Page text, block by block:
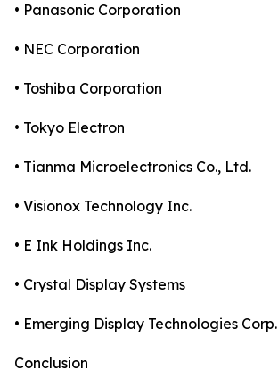
• Panasonic Corporation
• NEC Corporation
• Toshiba Corporation
• Tokyo Electron
• Tianma Microelectronics Co., Ltd.
• Visionox Technology Inc.
• E Ink Holdings Inc.
• Crystal Display Systems
• Emerging Display Technologies Corp.
Conclusion